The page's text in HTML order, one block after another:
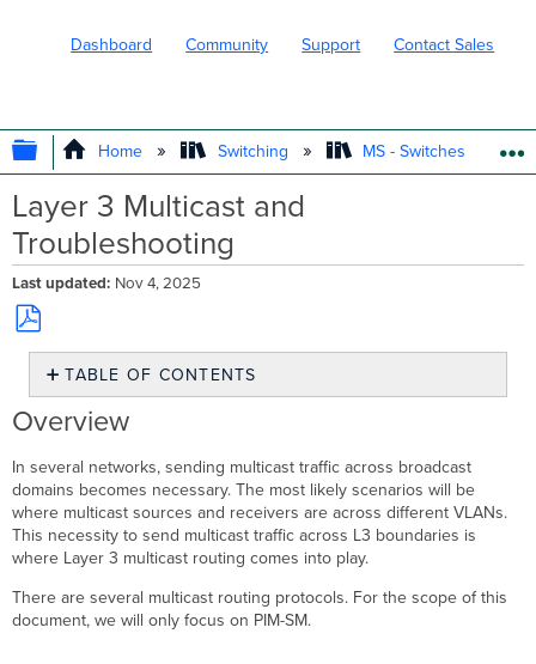
Dashboard Community Support Contact Sales
EXPAND/COLLAPSE GLOBAL
Home Switching MS - Switches
Layer 3 Multicast and
Troubleshooting
Last updated Nov 4, 2025
Save
PDF
TABLE OF CONTENTS
Overview
Protocol
Independent
Multicast
(PIM)
What
is
Understanding
the
Overview
In several networks, sending multicast traffic across broadcast
domains becomes necessary. The most likely scenarios will be
where multicast sources and receivers are across different VLANs.
This necessity to send multicast traffic across L3 boundaries is
where Layer 3 multicast routing comes into play.
There are several multicast routing protocols. For the scope of this
document, we will only focus on PIM-SM.